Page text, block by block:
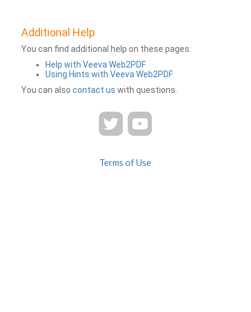
Additional Help
You can find additional help on these pages:
Help with Veeva Web2PDF
Using Hints with Veeva Web2PDF
You can also contact us with questions.
Terms of Use